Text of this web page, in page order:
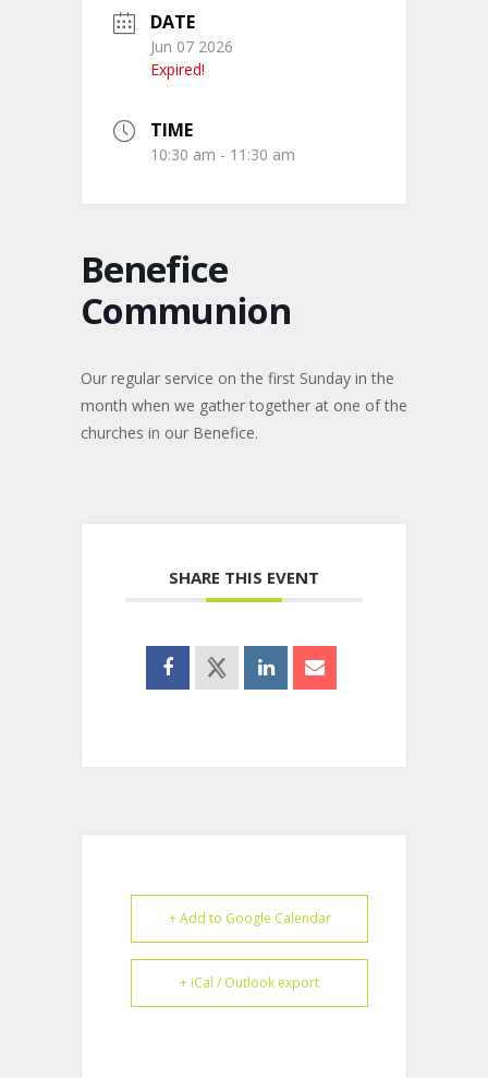
DATE
Jun 07 2026
Expired!
TIME
10:30 am - 11:30 am
Benefice
Communion
Our regular service on the first Sunday in the
month when we gather together at one of the
churches in our Benefice.
SHARE THIS EVENT
+ Add to Google Calendar
+ iCal / Outlook export